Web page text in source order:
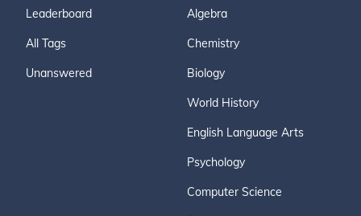
Leaderboard
All Tags
Unanswered
Algebra
Chemistry
Biology
World History
English Language Arts
Psychology
Computer Science